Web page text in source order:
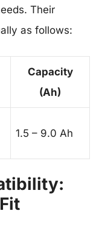
Their
as follows:
Capacity
(Ah)
1.5 – 9.0 Ah